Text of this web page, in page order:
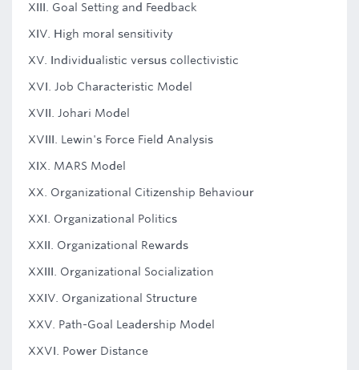
XIII. Goal Setting and Feedback
XIV. High moral sensitivity
XV. Individualistic versus collectivistic
XVI. Job Characteristic Model
XVII. Johari Model
XVIII. Lewin's Force Field Analysis
XIX. MARS Model
XX. Organizational Citizenship Behaviour
XXI. Organizational Politics
XXII. Organizational Rewards
XXIII. Organizational Socialization
XXIV. Organizational Structure
XXV. Path-Goal Leadership Model
XXVI. Power Distance